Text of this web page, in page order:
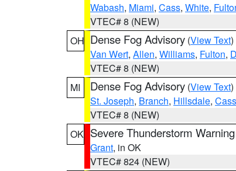
Wabash, Miami, Cass, White,
VTEC# 8 (NEW)
OH Dense Fog Advisory (View Text
Van Wert, Allen, Williams, Fulton,
VTEC# 8 (NEW)
MI
Dense Fog Advisory (View Text
St. Joseph, Branch, Hillsdale, Cass
VTEC# 8 (NEW)
OK Severe Thunderstorm Warning
Grant, in OK
VTEC# 824 (NEW)